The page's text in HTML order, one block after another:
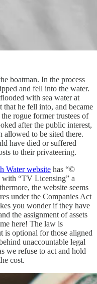
boatman. In the process
and fell into the water.
with sea water at
he fell into, and became
rogue former trustees of
after the public interest,
allowed to be sited there.
have died or suffered
to their privateering.
Water website has “©
with “TV Licensing” a
the website seems
under the Companies Act
you wonder if they have
the assignment of assets
here! The law is
is optional for those aligned
unaccountable legal
we refuse to act and hold
cost.